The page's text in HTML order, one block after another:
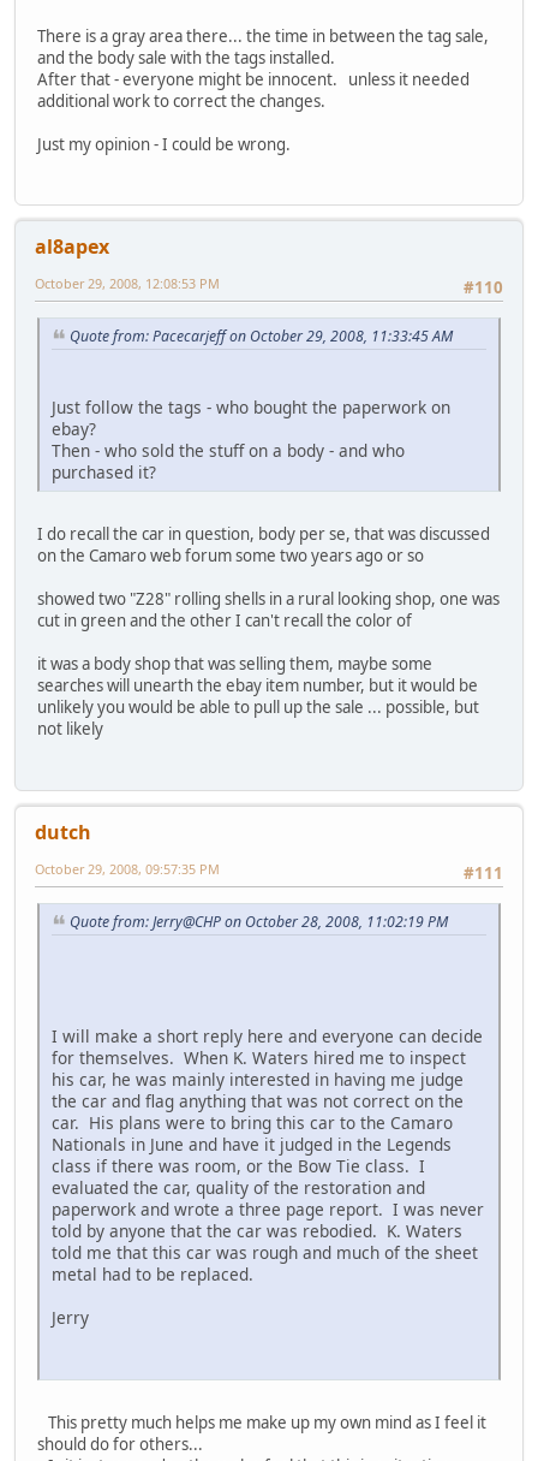
There is a gray area there... the time in between the tag sale,
and the body sale with the tags installed.
After that - everyone might be innocent. unless it needed
additional work to correct the changes.
Just my opinion - I could be wrong.
al8apex
#110
October 29, 2008, 12:08:53 PM
Quote from: Pacecarjeff on October 29, 2008, 11:33:45 AM
Just follow the tags - who bought the paperwork on
ebay?
Then - who sold the stuff on a body - and who
purchased it?
I do recall the car in question, body per se, that was discussed
on the Camaro web forum some two years ago or so
showed two "Z28" rolling shells in a rural looking shop, one was
cut in green and the other I can't recall the color of
it was a body shop that was selling them, maybe some
searches will unearth the ebay item number, but it would be
unlikely you would be able to pull up the sale ... possible, but
not likely
dutch
#111
October 29, 2008, 09:57:35 PM
Quote from: Jerry@CHP on October 28, 2008, 11:02:19 PM
I will make a short reply here and everyone can decide
for themselves. When K. Waters hired me to inspect
his car, he was mainly interested in having me judge
the car and flag anything that was not correct on the
car. His plans were to bring this car to the Camaro
Nationals in June and have it judged in the Legends
class if there was room, or the Bow Tie class. I
evaluated the car, quality of the restoration and
paperwork and wrote a three page report. I was never
told by anyone that the car was rebodied. K. Waters
told me that this car was rough and much of the sheet
metal had to be replaced.
Jerry
This pretty much helps me make up my own mind as I feel it
should do for others...